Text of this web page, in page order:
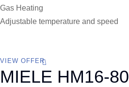
Gas Heating
Adjustable temperature and speed
VIEW OFFER
MIELE HM16-80